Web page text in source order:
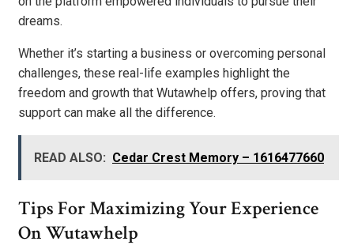
dreams.
Whether it’s starting a business or overcoming personal
challenges, these real-life examples highlight the
freedom and growth that Wutawhelp offers, proving that
support can make all the difference.
READ ALSO: Cedar Crest Memory – 1616477660
Tips For Maximizing Your Experience
On Wutawhelp